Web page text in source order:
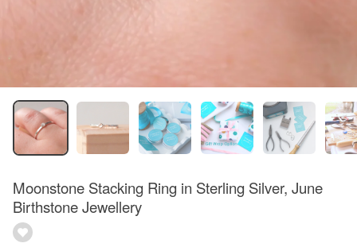
Moonstone Stacking Ring in Sterling Silver, June
Birthstone Jewellery